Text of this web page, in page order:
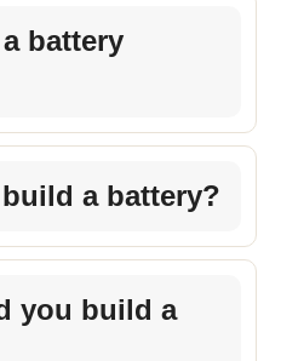
battery
a battery?
you build a